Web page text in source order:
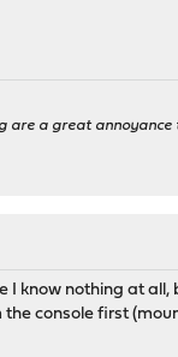
are a great annoyance
I know nothing at
console first